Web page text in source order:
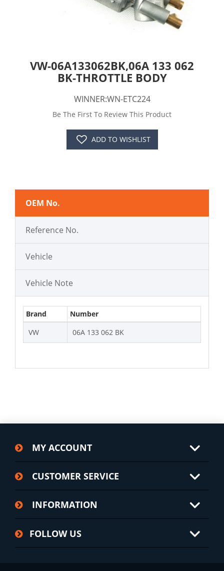
VW-06A133062BK,06A 133 062
BK-THROTTLE BODY
WINNER:WN-ETC224
Be The First To Review This Product
ADD TO WISHLIST
OEM No.
Reference No.
Vehicle
Vehicle Note
Brand
Number
VW
06A 133 062 BK
MY ACCOUNT
CUSTOMER SERVICE
INFORMATION
FOLLOW US